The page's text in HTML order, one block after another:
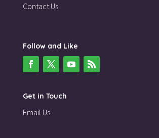
Contact Us
Follow and Like
Get in Touch
Email Us